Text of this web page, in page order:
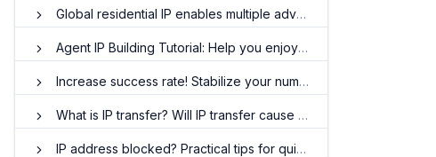
Global residential IP enables multiple advantages of efficient public data collection
Agent IP Building Tutorial: Help you enjoy a faster network experience
Increase success rate! Stabilize your number! Teach you how to easily get an account on Facebook!
What is IP transfer? Will IP transfer cause network speed to drop
IP address blocked? Practical tips for quickly replacing IP